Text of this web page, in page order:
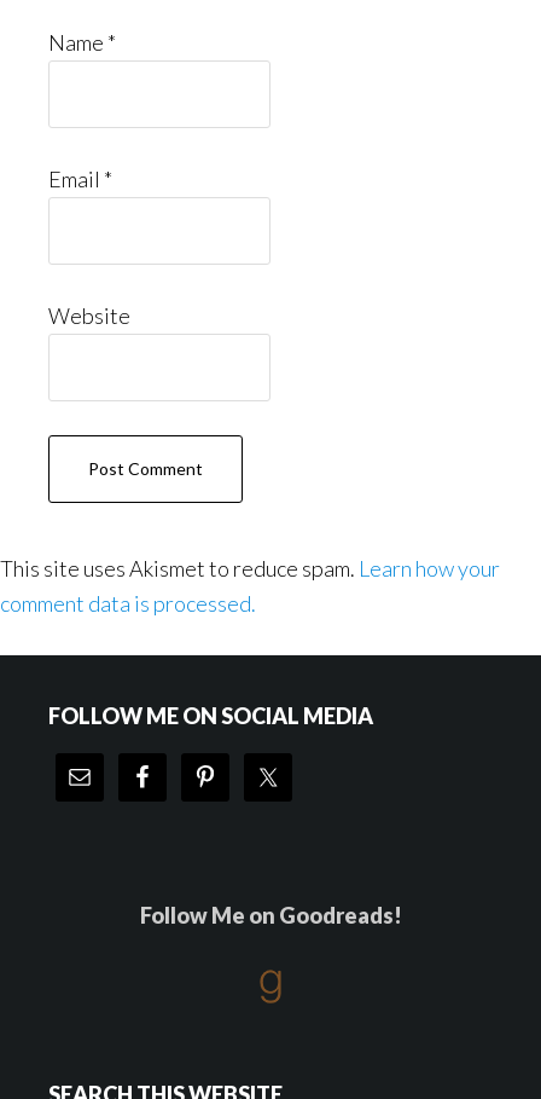
Name *
Email *
Website
This site uses Akismet to reduce spam. Learn how your
comment data is processed.
FOLLOW ME ON SOCIAL MEDIA
Follow Me on Goodreads!